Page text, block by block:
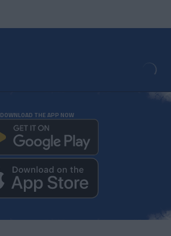
DOWNLOAD THE APP NOW